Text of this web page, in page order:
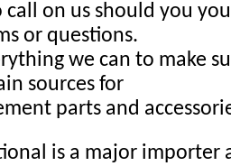
on us should you
or questions.
we can to make
sources for
parts and
is a major importer